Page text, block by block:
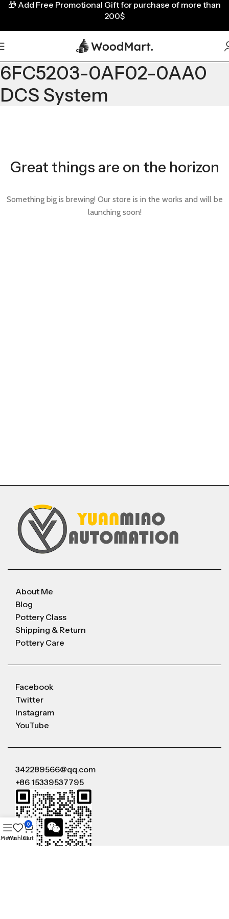
6FC5203-0AF02-0AA0
DCS System
Great things are on the horizon
Something big is brewing! Our store is in the works and will be
launching soon!
About Me
Blog
Pottery Class
Shipping & Return
Pottery Care
Facebook
Twitter
Instagram
YouTube
342289566@qq.com
+86 15339537795
🎁 Add Free Promotional Gift for purchase of more than
200$
MenuWishlist
0
Cart